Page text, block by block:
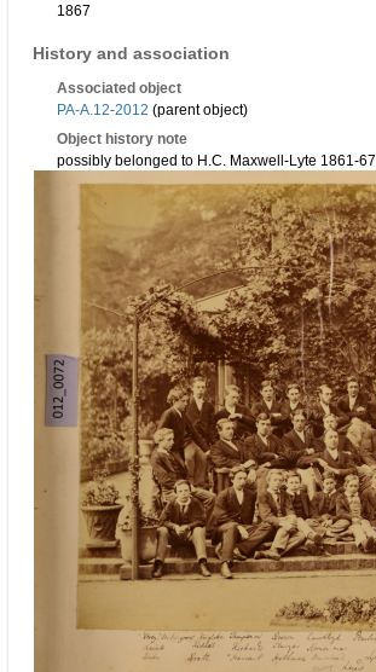
1867
History and association
Associated object
PA-A.12-2012 (parent object)
Object history note
possibly belonged to H.C. Maxwell-Lyte 1861-67